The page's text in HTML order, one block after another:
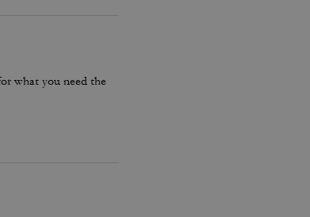
what you need the